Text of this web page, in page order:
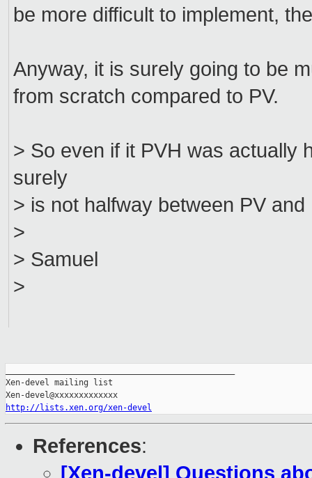
be more difficult to implement,
Anyway, it is surely going to be
from scratch compared to PV.
> So even if it PVH was actually
surely
> is not halfway between PV and
>
> Samuel
>
Xen-devel mailing list
http://lists.xen.org/xen-devel
References:
[Xen-devel] Questions